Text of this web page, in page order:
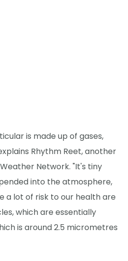
is made up of gases,
Rhythm Reet, another
Network. "It's tiny
into the atmosphere,
a lot of risk to our health are
which are essentially
is around 2.5 micrometres